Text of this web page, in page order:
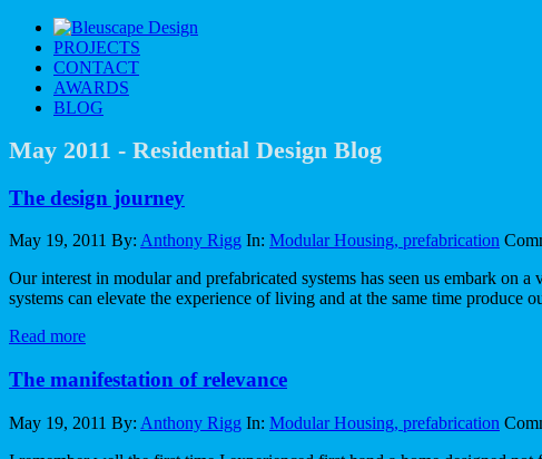
PROJECTS
CONTACT
AWARDS
BLOG
May 2011 - Residential Design Blog
The design journey
May 19, 2011 By: Anthony Rigg In: Modular Housing, prefabrication
Our interest in modular and prefabricated systems has seen us embark on
systems can elevate the experience of living and at the same time
Read more
The manifestation of relevance
May 19, 2011 By: Anthony Rigg In: Modular Housing, prefabrication